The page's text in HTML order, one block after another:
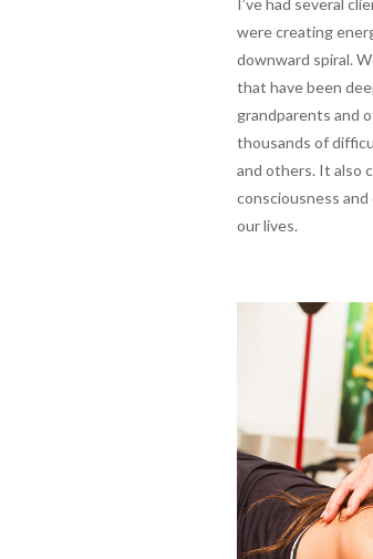
I’ve had several
were creating
downward spiral.
that have been
grandparents and
thousands of
and others. It also
consciousness
our lives.